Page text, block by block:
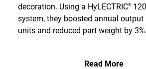
decoration. Using a HyLECTRIC®
system, they boosted annual
units and reduced part weight by 3%.
Read More